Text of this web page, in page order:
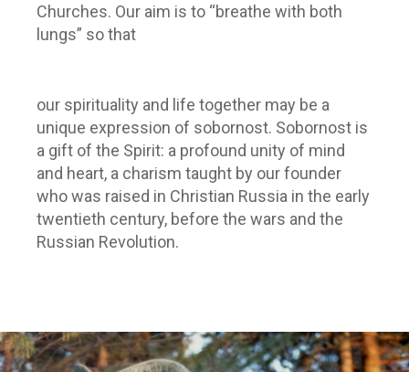
Churches. Our aim is to “breathe with both
lungs” so that
our spirituality and life together may be a
unique expression of sobornost. Sobornost is
a gift of the Spirit: a profound unity of mind
and heart, a charism taught by our founder
who was raised in Christian Russia in the early
twentieth century, before the wars and the
Russian Revolution.